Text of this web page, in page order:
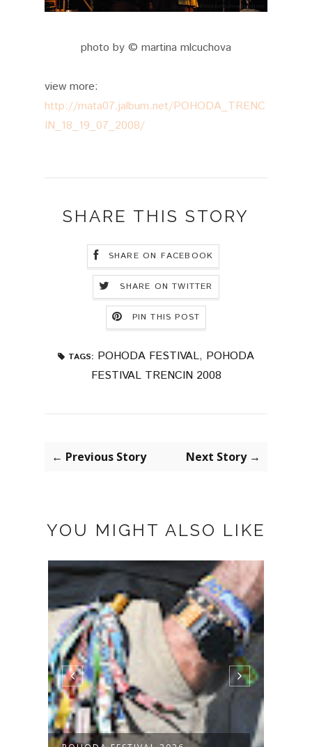
photo by © martina mlcuchova
view more:
http://mata07.jalbum.net/POHODA_TRENC
IN_18_19_07_2008/
SHARE THIS STORY
SHARE ON FACEBOOK
SHARE ON TWITTER
PIN THIS POST
TAGS: POHODA FESTIVAL, POHODA
FESTIVAL TRENCIN 2008
← Previous Story Next Story →
YOU MIGHT ALSO LIKE